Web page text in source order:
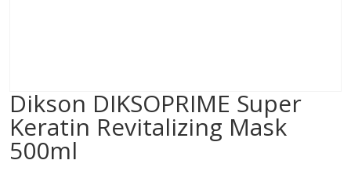
Dikson DIKSOPRIME Super
Keratin Revitalizing Mask
500ml